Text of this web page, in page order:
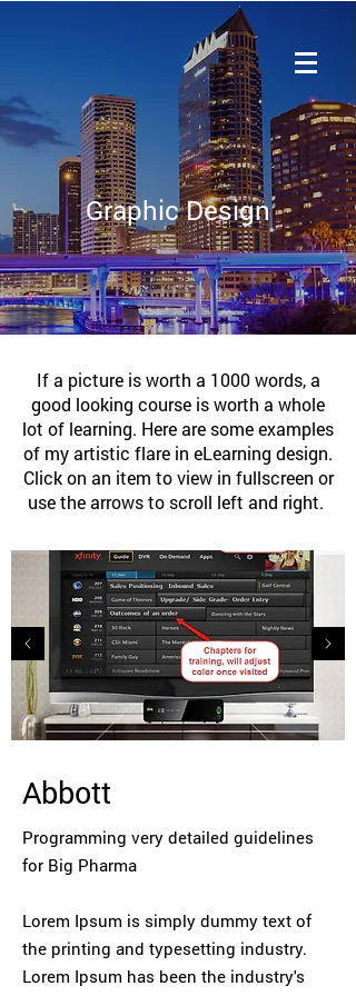
Graphic Design
If a picture is worth a 1000 words, a
good looking course is worth a whole
lot of learning. Here are some examples
of my artistic flare in eLearning design.
Click on an item to view in fullscreen or
use the arrows to scroll left and right.
Abbott
Programming very detailed guidelines
for Big Pharma
Lorem Ipsum is simply dummy text of
the printing and typesetting industry.
Lorem Ipsum has been the industry's